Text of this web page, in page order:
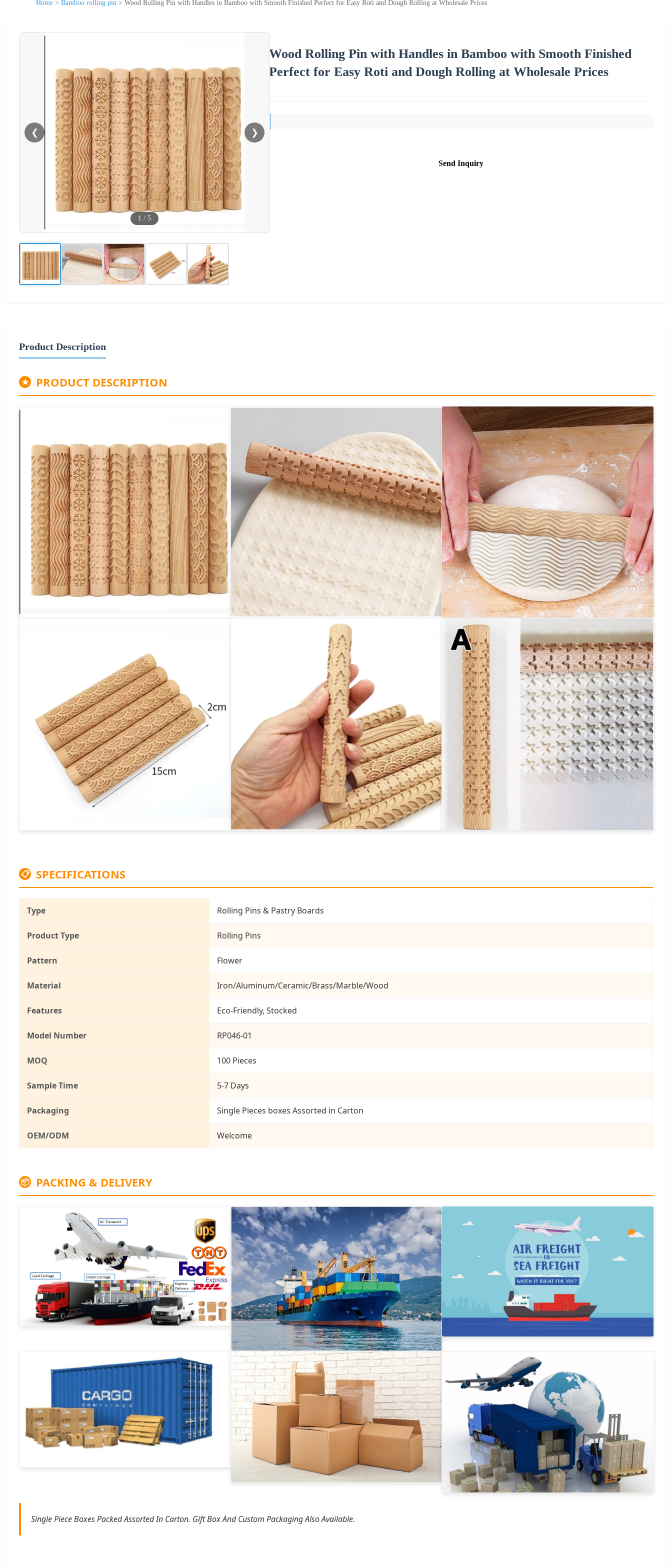
Home > Bamboo rolling pin > Wood Rolling Pin with Handles in Bamboo with Smooth Finished Perfect for Easy Roti and Dough Rolling at Wholesale Prices
❮ ❯
1 / 5
Wood Rolling Pin with Handles in Bamboo with Smooth Finished
Perfect for Easy Roti and Dough Rolling at Wholesale Prices
Send Inquiry
Product Description
★ PRODUCT DESCRIPTION
📋 SPECIFICATIONS
Type Rolling Pins & Pastry Boards
Product Type Rolling Pins
Pattern Flower
Material Iron/Aluminum/Ceramic/Brass/Marble/Wood
Features Eco-Friendly, Stocked
Model Number RP046-01
MOQ 100 Pieces
Sample Time 5-7 Days
Packaging Single Pieces boxes Assorted in Carton
OEM/ODM Welcome
📦 PACKING & DELIVERY
Single Piece Boxes Packed Assorted In Carton. Gift Box And Custom Packaging Also Available.